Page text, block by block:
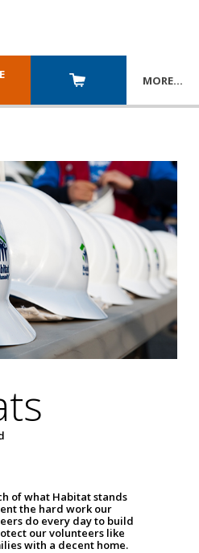
MORE…
of what Habitat stands
the hard work our
do every day to build
our volunteers like
with a decent home.